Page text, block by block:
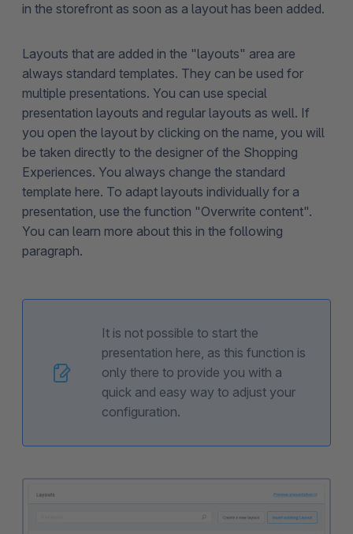
in the storefront as soon as a layout has been added.
Layouts that are added in the "layouts" area are
always standard templates. They can be used for
multiple presentations. You can use special
presentation layouts and regular layouts as well. If
you open the layout by clicking on the name, you will
be taken directly to the designer of the Shopping
Experiences. You always change the standard
template here. To adapt layouts individually for a
presentation, use the function "Overwrite content".
You can learn more about this in the following
paragraph.
It is not possible to start the
presentation here, as this function is
only there to provide you with a
quick and easy way to adjust your
configuration.